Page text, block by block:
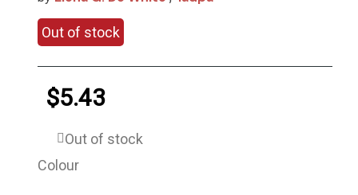
Out of stock
$5.43
Out of stock
Colour